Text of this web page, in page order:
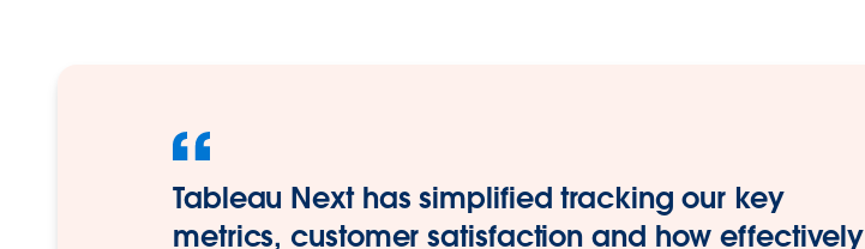
Tableau Next has simplified tracking our key
metrics, customer satisfaction and how effectively